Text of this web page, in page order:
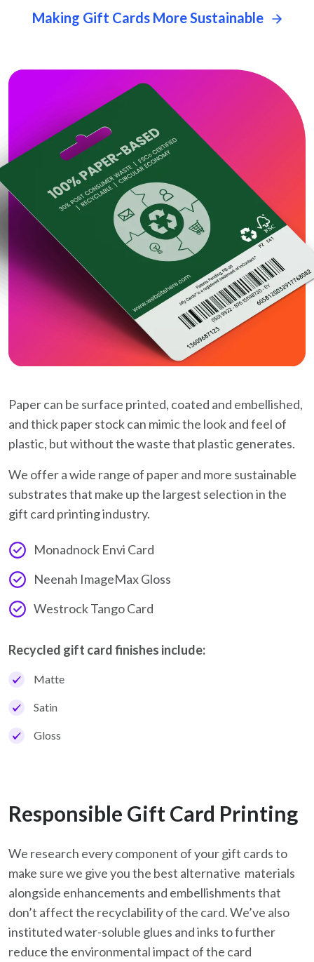
Making Gift Cards More Sustainable
Paper can be surface printed, coated and embellished,
and thick paper stock can mimic the look and feel of
plastic, but without the waste that plastic generates.
We offer a wide range of paper and more sustainable
substrates that make up the largest selection in the
gift card printing industry.
Monadnock Envi Card
Neenah ImageMax Gloss
Westrock Tango Card
Recycled gift card finishes include:
Matte
Satin
Gloss
Responsible Gift Card Printing
We research every component of your gift cards to
make sure we give you the best alternative materials
alongside enhancements and embellishments that
don’t affect the recyclability of the card. We’ve also
instituted water-soluble glues and inks to further
reduce the environmental impact of the card